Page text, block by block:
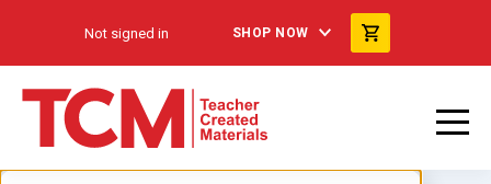
Not signed in SHOP NOW